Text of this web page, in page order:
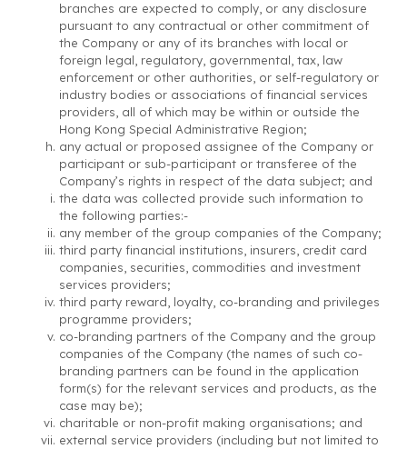
branches are expected to comply, or any disclosure
pursuant to any contractual or other commitment of
the Company or any of its branches with local or
foreign legal, regulatory, governmental, tax, law
enforcement or other authorities, or self-regulatory or
industry bodies or associations of financial services
providers, all of which may be within or outside the
Hong Kong Special Administrative Region;
any actual or proposed assignee of the Company or
participant or sub-participant or transferee of the
Company’s rights in respect of the data subject; and
the data was collected provide such information to
the following parties:-
any member of the group companies of the Company;
third party financial institutions, insurers, credit card
companies, securities, commodities and investment
services providers;
third party reward, loyalty, co-branding and privileges
programme providers;
co-branding partners of the Company and the group
companies of the Company (the names of such co-
branding partners can be found in the application
form(s) for the relevant services and products, as the
case may be);
charitable or non-profit making organisations; and
external service providers (including but not limited to